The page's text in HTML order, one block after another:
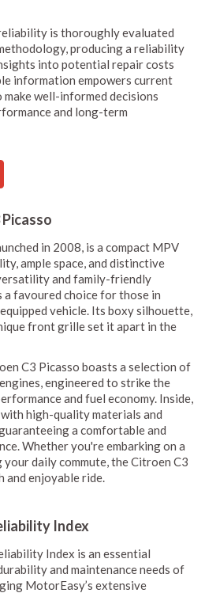
is thoroughly evaluated
producing a reliability
into potential repair costs
information empowers current
well-informed decisions
and long-term
in 2008, is a compact MPV
ample space, and distinctive
and family-friendly
a favoured choice for those in
vehicle. Its boxy silhouette,
front grille set it apart in the
C3 Picasso boasts a selection of
engineered to strike the
and fuel economy. Inside,
high-quality materials and
a comfortable and
Whether you're embarking on a
daily commute, the Citroen C3
and enjoyable ride.
Index
Index is an essential
and maintenance needs of
MotorEasy’s extensive